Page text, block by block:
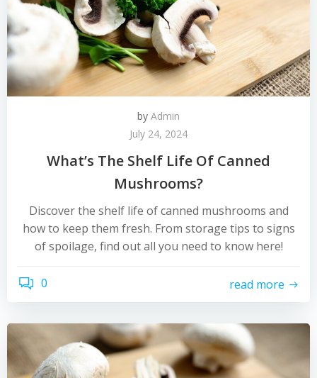
by Admin
July 24, 2024
What’s The Shelf Life Of Canned
Mushrooms?
Discover the shelf life of canned mushrooms and
how to keep them fresh. From storage tips to signs
of spoilage, find out all you need to know here!
0 read more